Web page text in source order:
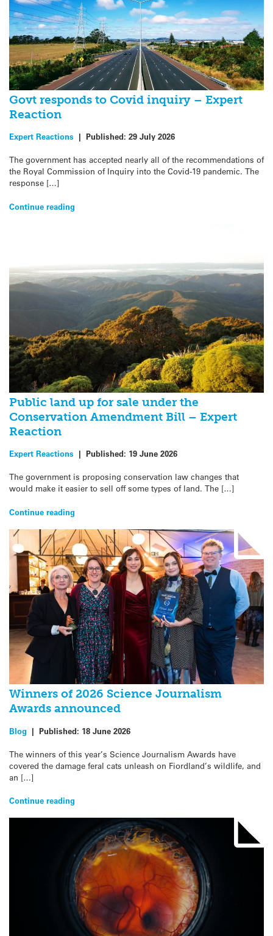
Govt responds to Covid inquiry – Expert
Reaction
Expert Reactions | Published: 29 July 2026
The government has accepted nearly all of the recommendations of
the Royal Commission of Inquiry into the Covid-19 pandemic. The
response […]
Continue reading
Public land up for sale under the
Conservation Amendment Bill – Expert
Reaction
Expert Reactions | Published: 19 June 2026
The government is proposing conservation law changes that
would make it easier to sell off some types of land. The […]
Continue reading
Winners of 2026 Science Journalism
Awards announced
Blog | Published: 18 June 2026
The winners of this year’s Science Journalism Awards have
covered the damage feral cats unleash on Fiordland’s wildlife, and
an […]
Continue reading